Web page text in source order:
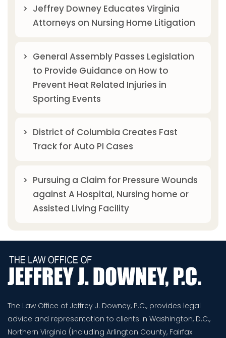
Jeffrey Downey Educates Virginia
Attorneys on Nursing Home Litigation
General Assembly Passes Legislation
to Provide Guidance on How to
Prevent Heat Related Injuries in
Sporting Events
District of Columbia Creates Fast
Track for Auto PI Cases
Pursuing a Claim for Pressure Wounds
against A Hospital, Nursing home or
Assisted Living Facility
The Law Office of Jeffrey J. Downey, P.C., provides legal
advice and representation to clients in Washington, D.C.,
Northern Virginia (including Arlington County, Fairfax